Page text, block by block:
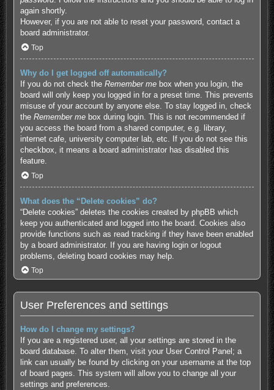
again shortly.
However, if you are not able to reset your password, contact a
board administrator.
Top
Why do I get logged off automatically?
If you do not check the Remember mebox when you login, the
board will only keep you logged in for a preset time. This prevents
misuse of your account by anyone else. To stay logged in, check
the Remember mebox during login. This is not recommended if
you access the board from a shared computer, e.g. library,
internet cafe, university computer lab, etc. If you do not see this
checkbox, it means a board administrator has disabled this
feature.
Top
What does the “Delete cookies” do?
“Delete cookies” deletes the cookies created by phpBB which
keep you authenticated and logged into the board. Cookies also
provide functions such as read tracking if they have been enabled
by a board administrator. If you are having login or logout
problems, deleting board cookies may help.
Top
User Preferences and settings
How do I change my settings?
If you are a registered user, all your settings are stored in the
board database. To alter them, visit your User Control Panel; a
link can usually be found by clicking on your username at the top
of board pages. This system will allow you to change all your
settings and preferences.